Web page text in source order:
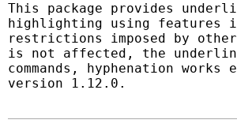
This package provides
highlighting using features
restrictions imposed by
is not affected, the
commands, hyphenation
version 1.12.0.